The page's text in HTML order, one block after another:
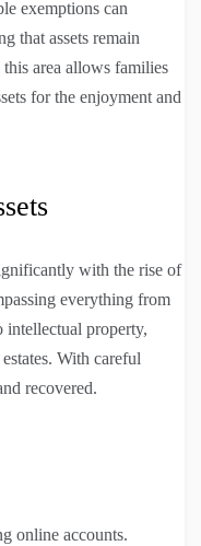
exemptions can
that assets remain
area allows families
for the enjoyment and
with the rise of
everything from
intellectual property,
With careful
recovered.
online accounts.